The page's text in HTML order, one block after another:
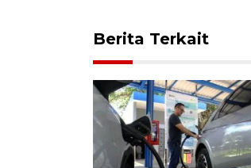
Berita Terkait